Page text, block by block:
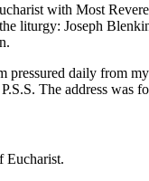
with Most
liturgy: Joseph
pressured daily from
The address was
Eucharist.